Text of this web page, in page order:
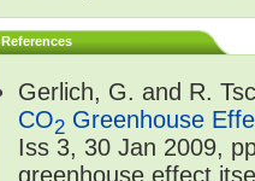
References
Gerlich, G. and R.
CO2 Greenhouse
Iss 3, 30 Jan 2009,
greenhouse effect